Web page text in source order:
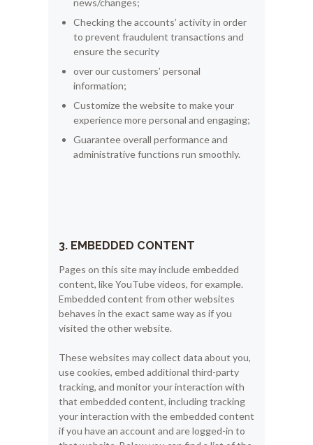
Checking the accounts’ activity in order
to prevent fraudulent transactions and
ensure the security
over our customers’ personal
information;
Customize the website to make your
experience more personal and engaging;
Guarantee overall performance and
administrative functions run smoothly.
3. EMBEDDED CONTENT
Pages on this site may include embedded
content, like YouTube videos, for example.
Embedded content from other websites
behaves in the exact same way as if you
visited the other website.
These websites may collect data about you,
use cookies, embed additional third-party
tracking, and monitor your interaction with
that embedded content, including tracking
your interaction with the embedded content
if you have an account and are logged-in to